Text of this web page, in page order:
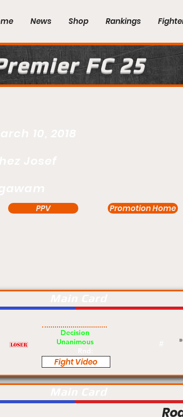
News Shop Rankings
FC 25
PPV Promotion Home
Decision
Unanimous
Fight Video